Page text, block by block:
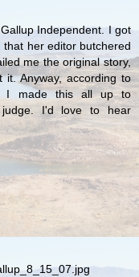
Independent. I got
her editor butchered
me the original story,
Anyway, according to
I made this all up to
I'd love to hear